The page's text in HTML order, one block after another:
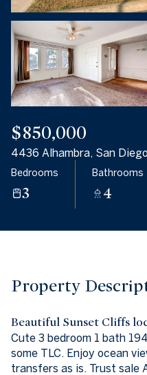
$850,000
4436 Alhambra, San
Bedrooms
3
Bathrooms
4
Property
Beautiful Sunset Cliffs
Cute 3 bedroom 1 bath
some TLC. Enjoy ocean
transfers as is. Trust sale
Thursday
06
Aug